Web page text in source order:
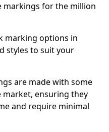
markings for the million
marking options in
styles to suit your
are made with some
ensuring they
and require minimal